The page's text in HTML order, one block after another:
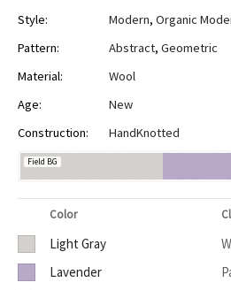
Style:
Modern, Organic
Pattern:
Abstract, Geometric
Material:
Wool
Age:
New
Construction:
HandKnotted
Field BG
Color
Light Gray
Lavender